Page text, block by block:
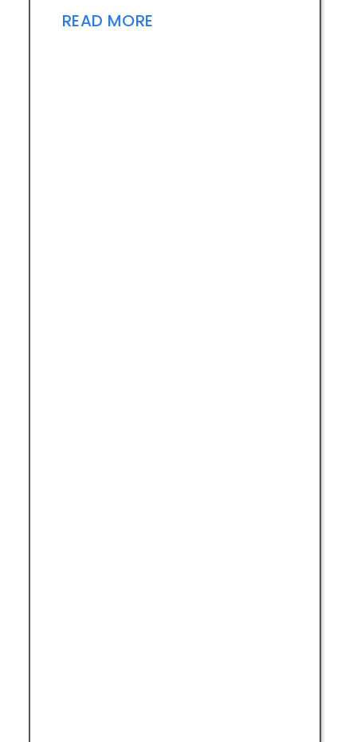
READ MORE